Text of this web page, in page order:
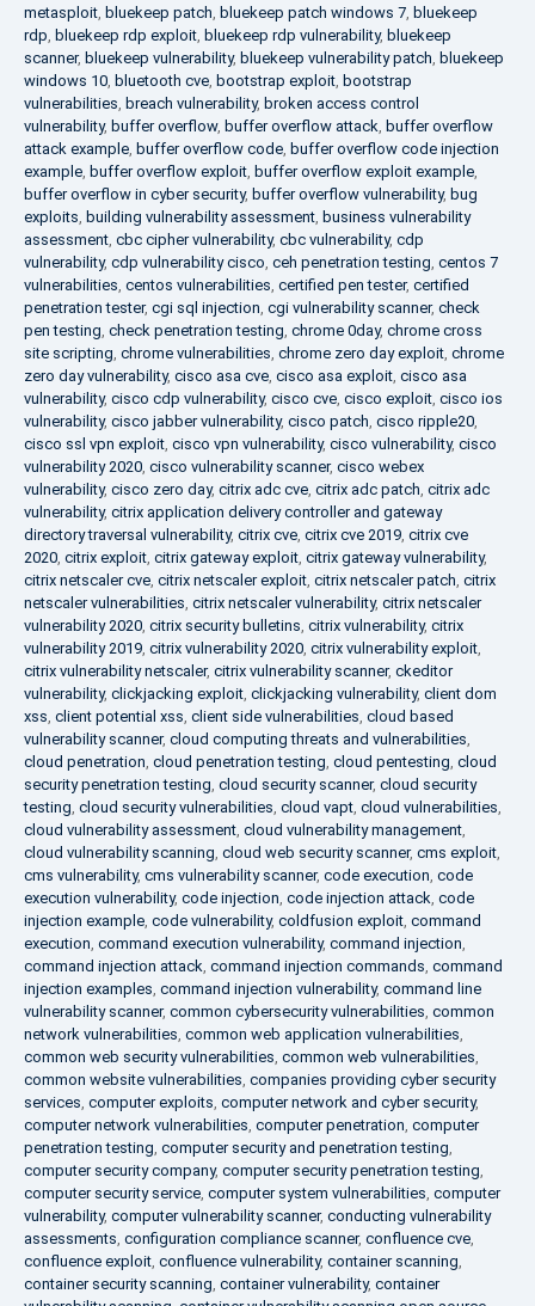
metasploit, bluekeep patch, bluekeep patch windows 7, bluekeep
rdp, bluekeep rdp exploit, bluekeep rdp vulnerability, bluekeep
scanner, bluekeep vulnerability, bluekeep vulnerability patch, bluekeep
windows 10, bluetooth cve, bootstrap exploit, bootstrap
vulnerabilities, breach vulnerability, broken access control
vulnerability, buffer overflow, buffer overflow attack, buffer overflow
attack example, buffer overflow code, buffer overflow code injection
example, buffer overflow exploit, buffer overflow exploit example,
buffer overflow in cyber security, buffer overflow vulnerability, bug
exploits, building vulnerability assessment, business vulnerability
assessment, cbc cipher vulnerability, cbc vulnerability, cdp
vulnerability, cdp vulnerability cisco, ceh penetration testing, centos 7
vulnerabilities, centos vulnerabilities, certified pen tester, certified
penetration tester, cgi sql injection, cgi vulnerability scanner, check
pen testing, check penetration testing, chrome 0day, chrome cross
site scripting, chrome vulnerabilities, chrome zero day exploit, chrome
zero day vulnerability, cisco asa cve, cisco asa exploit, cisco asa
vulnerability, cisco cdp vulnerability, cisco cve, cisco exploit, cisco ios
vulnerability, cisco jabber vulnerability, cisco patch, cisco ripple20,
cisco ssl vpn exploit, cisco vpn vulnerability, cisco vulnerability, cisco
vulnerability 2020, cisco vulnerability scanner, cisco webex
vulnerability, cisco zero day, citrix adc cve, citrix adc patch, citrix adc
vulnerability, citrix application delivery controller and gateway
directory traversal vulnerability, citrix cve, citrix cve 2019, citrix cve
2020, citrix exploit, citrix gateway exploit, citrix gateway vulnerability,
citrix netscaler cve, citrix netscaler exploit, citrix netscaler patch, citrix
netscaler vulnerabilities, citrix netscaler vulnerability, citrix netscaler
vulnerability 2020, citrix security bulletins, citrix vulnerability, citrix
vulnerability 2019, citrix vulnerability 2020, citrix vulnerability exploit,
citrix vulnerability netscaler, citrix vulnerability scanner, ckeditor
vulnerability, clickjacking exploit, clickjacking vulnerability, client dom
xss, client potential xss, client side vulnerabilities, cloud based
vulnerability scanner, cloud computing threats and vulnerabilities,
cloud penetration, cloud penetration testing, cloud pentesting, cloud
security penetration testing, cloud security scanner, cloud security
testing, cloud security vulnerabilities, cloud vapt, cloud vulnerabilities,
cloud vulnerability assessment, cloud vulnerability management,
cloud vulnerability scanning, cloud web security scanner, cms exploit,
cms vulnerability, cms vulnerability scanner, code execution, code
execution vulnerability, code injection, code injection attack, code
injection example, code vulnerability, coldfusion exploit, command
execution, command execution vulnerability, command injection,
command injection attack, command injection commands, command
injection examples, command injection vulnerability, command line
vulnerability scanner, common cybersecurity vulnerabilities, common
network vulnerabilities, common web application vulnerabilities,
common web security vulnerabilities, common web vulnerabilities,
common website vulnerabilities, companies providing cyber security
services, computer exploits, computer network and cyber security,
computer network vulnerabilities, computer penetration, computer
penetration testing, computer security and penetration testing,
computer security company, computer security penetration testing,
computer security service, computer system vulnerabilities, computer
vulnerability, computer vulnerability scanner, conducting vulnerability
assessments, configuration compliance scanner, confluence cve,
confluence exploit, confluence vulnerability, container scanning,
container security scanning, container vulnerability, container